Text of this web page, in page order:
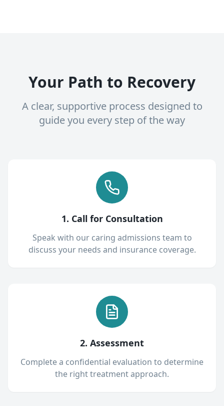
Your Path to Recovery
A clear, supportive process designed to
guide you every step of the way
1. Call for Consultation
Speak with our caring admissions team to
discuss your needs and insurance coverage.
2. Assessment
Complete a confidential evaluation to determine
the right treatment approach.